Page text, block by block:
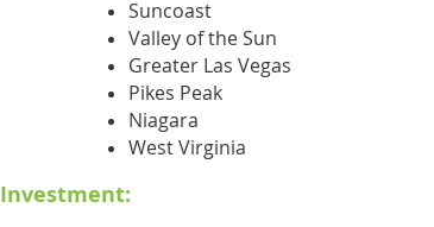
Suncoast
Valley of the Sun
Greater Las Vegas
Pikes Peak
Niagara
West Virginia
Investment: